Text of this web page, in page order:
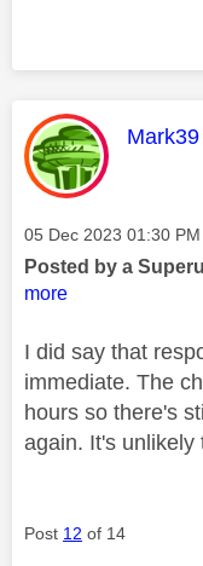
This
Mark39
Message posted on
‎05 Dec 2023 01:30 PM
Posted by a
more
I did say that
immediate. The
hours so there's
again. It's unlikely
Post 12 of 14